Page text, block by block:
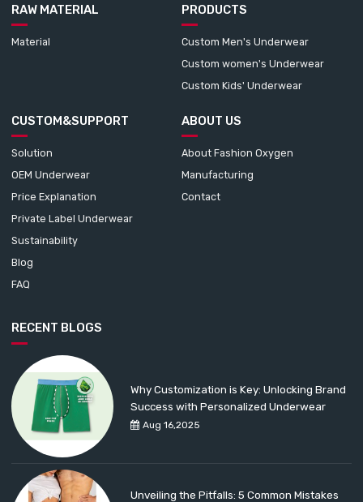
RAW MATERIAL
Material
PRODUCTS
Custom Men's Underwear
Custom women's Underwear
Custom Kids' Underwear
CUSTOM&SUPPORT
Solution
OEM Underwear
Price Explanation
Private Label Underwear
Sustainability
Blog
FAQ
ABOUT US
About Fashion Oxygen
Manufacturing
Contact
RECENT BLOGS
Aug 16,2025
Why Customization is Key: Unlocking Brand
Success with Personalized Underwear
Unveiling the Pitfalls: 5 Common Mistakes